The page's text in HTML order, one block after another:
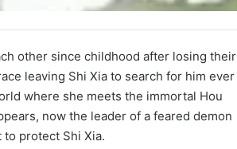
other since childhood after losing their
leaving Shi Xia to search for him ever
where she meets the immortal Hou
now the leader of a feared demon
to protect Shi Xia.